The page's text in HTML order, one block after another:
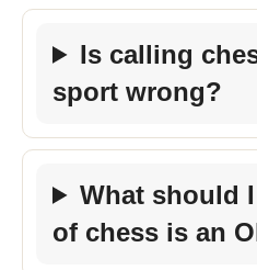
Is calling
sport wrong?
What should
of chess is an